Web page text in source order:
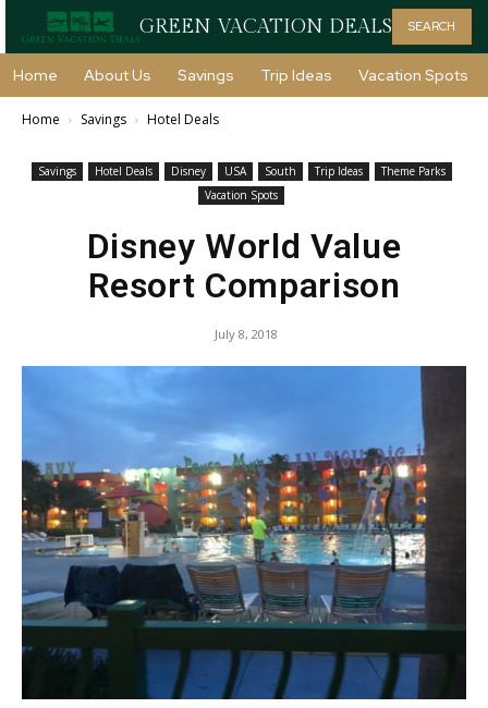
GREEN VACATION DEALS SEARCH
Home About Us Savings Trip Ideas Vacation Spots
Home Savings Hotel Deals
Savings Hotel Deals Disney USA South Trip Ideas
Theme Parks
Vacation Spots
Disney World Value
Resort Comparison
July 8, 2018